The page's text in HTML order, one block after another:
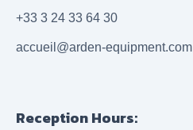
+33 3 24 33 64 30
accueil@arden-equipment.com
Reception Hours: